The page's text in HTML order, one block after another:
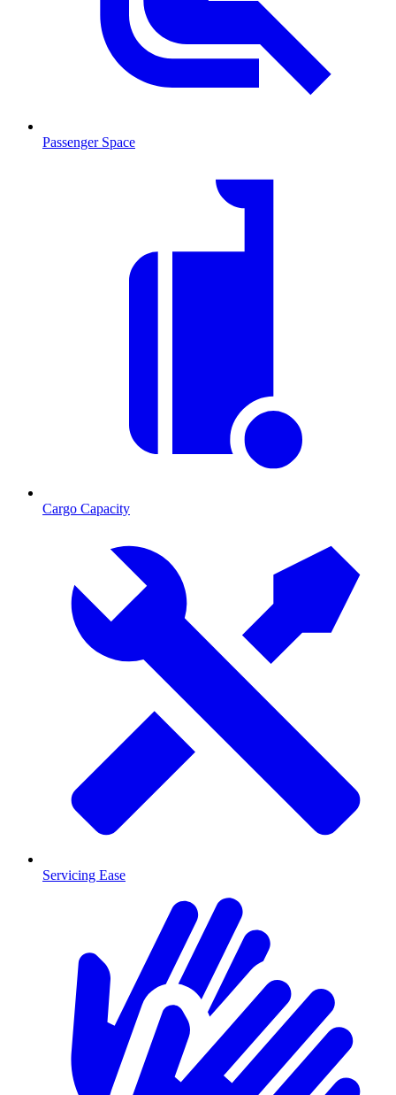
Passenger Space
Cargo Capacity
Servicing Ease